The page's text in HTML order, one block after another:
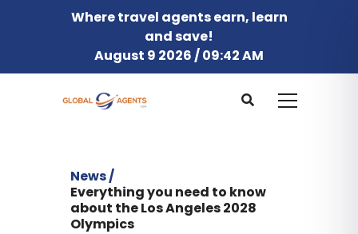
Where travel agents earn, learn
and save!
August 9 2026 / 09:42 AM
News /
Everything you need to know
about the Los Angeles 2028
Olympics